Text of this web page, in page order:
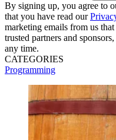
By signing up, you agree to
that you have read our
marketing emails from us
trusted partners and
any time.
CATEGORIES
Programming